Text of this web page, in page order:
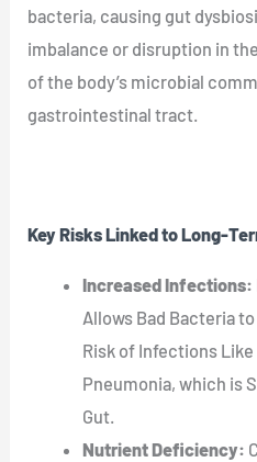
bacteria, causing gut
imbalance or disruption in
of the body’s microbial
gastrointestinal tract.
Key Risks Linked to Long-
Increased Infections:
Allows Bad Bacteria
Risk of Infections
Pneumonia, which is
Gut.
Nutrient Deficiency: